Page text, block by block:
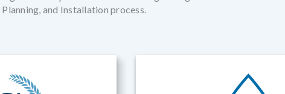
and Installation process.